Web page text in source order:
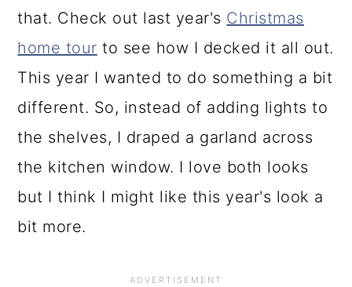
that. Check out last year's Christmas
home tour to see how I decked it all out.
This year I wanted to do something a bit
different. So, instead of adding lights to
the shelves, I draped a garland across
the kitchen window. I love both looks
but I think I might like this year's look a
bit more.